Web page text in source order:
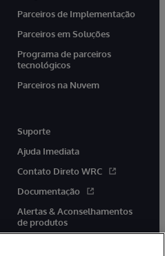
Parceiros de Implementação
Parceiros em Soluções
Programa de parceiros
tecnológicos
Parceiros na Nuvem
Suporte
Ajuda Imediata
Contato Direto WRC
Documentação
Alertas & Aconselhamentos
de produtos